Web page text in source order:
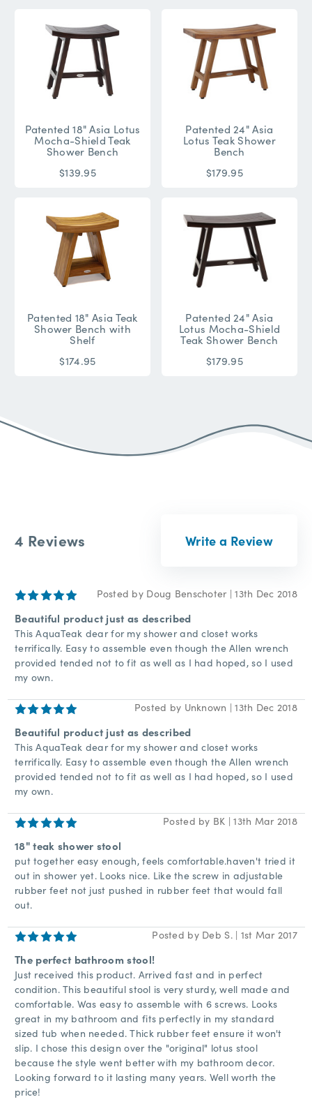
Patented 18" Asia Lotus
Mocha-Shield Teak
Shower Bench
$139.95
Patented 24" Asia
Lotus Teak Shower
Bench
$179.95
Patented 18" Asia Teak
Shower Bench with
Shelf
$174.95
Patented 24" Asia
Lotus Mocha-Shield
Teak Shower Bench
$179.95
4 Reviews Write a Review
5 Posted by Doug Benschoter | 13th Dec 2018
Beautiful product just as described
This AquaTeak dear for my shower and closet works
terrifically. Easy to assemble even though the Allen wrench
provided tended not to fit as well as I had hoped, so I used
my own.
5 Posted by Unknown | 13th Dec 2018
Beautiful product just as described
This AquaTeak dear for my shower and closet works
terrifically. Easy to assemble even though the Allen wrench
provided tended not to fit as well as I had hoped, so I used
my own.
4 Posted by BK | 13th Mar 2018
18" teak shower stool
put together easy enough, feels comfortable.haven't tried it
out in shower yet. Looks nice. Like the screw in adjustable
rubber feet not just pushed in rubber feet that would fall
out.
5 Posted by Deb S. | 1st Mar 2017
The perfect bathroom stool!
Just received this product. Arrived fast and in perfect
condition. This beautiful stool is very sturdy, well made and
comfortable. Was easy to assemble with 6 screws. Looks
great in my bathroom and fits perfectly in my standard
sized tub when needed. Thick rubber feet ensure it won't
slip. I chose this design over the "original" lotus stool
because the style went better with my bathroom decor.
Looking forward to it lasting many years. Well worth the
price!